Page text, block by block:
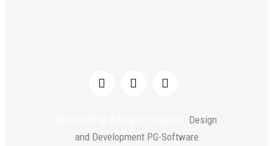
Design
and Development PG-Software